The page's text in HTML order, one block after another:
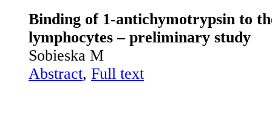
Binding of 1-antichymotrypsin to
lymphocytes – preliminary study
Sobieska M
Abstract, Full text